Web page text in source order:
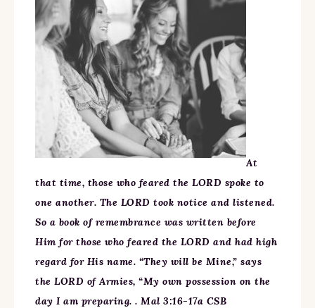
At
that time, those who feared the LORD spoke to
one another. The LORD took notice and listened.
So a book of remembrance was written before
Him for those who feared the LORD and had high
regard for His name. “They will be Mine,” says
the LORD of Armies, “My own possession on the
day I am preparing. . Mal 3:16-17a CSB